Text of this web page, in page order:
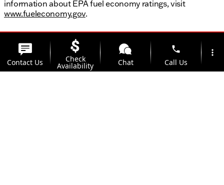
information about EPA fuel economy ratings, visit
www.fueleconomy.gov.
Contact Us Check
Availability Chat
phone
Call Us
more_vert